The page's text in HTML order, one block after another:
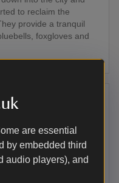
are essential
by embedded third
audio players), and
to reclaim the
provide a tranquil
foxgloves and
left down a minor
Shaugh Bridge, cross
pull into the left.